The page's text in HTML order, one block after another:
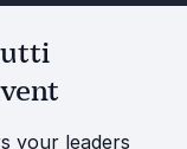
your leaders